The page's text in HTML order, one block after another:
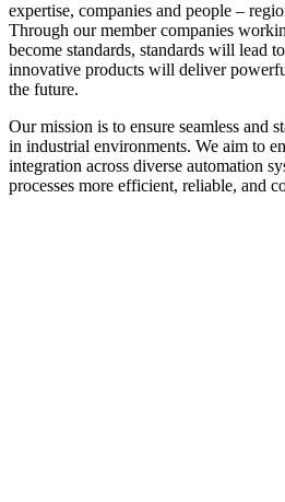
expertise, companies and people –
Through our member companies
become standards, standards will lead
innovative products will deliver
the future.
Our mission is to ensure seamless and
in industrial environments. We aim to
integration across diverse automation
processes more efficient, reliable, and